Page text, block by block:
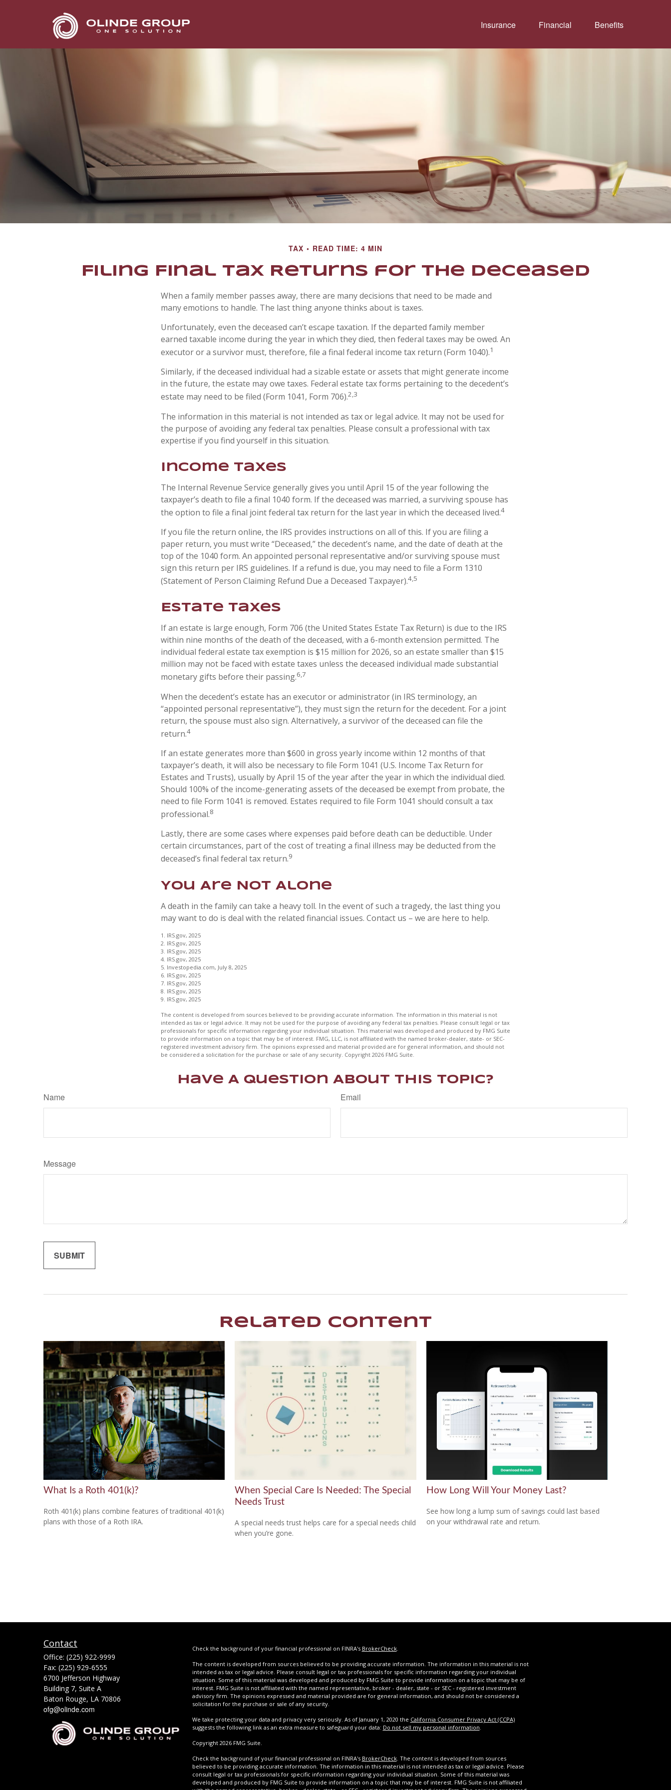
Insurance Financial Benefits
TAX READ TIME: 4 MIN
Filing Final Tax Returns for the Deceased
When a family member passes away, there are many decisions that need to be made and
many emotions to handle. The last thing anyone thinks about is taxes.
Unfortunately, even the deceased can’t escape taxation. If the departed family member
earned taxable income during the year in which they died, then federal taxes may be owed. An
executor or a survivor must, therefore, file a final federal income tax return (Form 1040).1
Similarly, if the deceased individual had a sizable estate or assets that might generate income
in the future, the estate may owe taxes. Federal estate tax forms pertaining to the decedent’s
estate may need to be filed (Form 1041, Form 706).2,3
The information in this material is not intended as tax or legal advice. It may not be used for
the purpose of avoiding any federal tax penalties. Please consult a professional with tax
expertise if you find yourself in this situation.
Income Taxes
The Internal Revenue Service generally gives you until April 15 of the year following the
taxpayer’s death to file a final 1040 form. If the deceased was married, a surviving spouse has
the option to file a final joint federal tax return for the last year in which the deceased lived.4
If you file the return online, the IRS provides instructions on all of this. If you are filing a
paper return, you must write “Deceased,” the decedent’s name, and the date of death at the
top of the 1040 form. An appointed personal representative and/or surviving spouse must
sign this return per IRS guidelines. If a refund is due, you may need to file a Form 1310
(Statement of Person Claiming Refund Due a Deceased Taxpayer).4,5
Estate Taxes
If an estate is large enough, Form 706 (the United States Estate Tax Return) is due to the IRS
within nine months of the death of the deceased, with a 6-month extension permitted. The
individual federal estate tax exemption is $15 million for 2026, so an estate smaller than $15
million may not be faced with estate taxes unless the deceased individual made substantial
monetary gifts before their passing.6,7
When the decedent’s estate has an executor or administrator (in IRS terminology, an
“appointed personal representative”), they must sign the return for the decedent. For a joint
return, the spouse must also sign. Alternatively, a survivor of the deceased can file the
return.4
If an estate generates more than $600 in gross yearly income within 12 months of that
taxpayer’s death, it will also be necessary to file Form 1041 (U.S. Income Tax Return for
Estates and Trusts), usually by April 15 of the year after the year in which the individual died.
Should 100% of the income-generating assets of the deceased be exempt from probate, the
need to file Form 1041 is removed. Estates required to file Form 1041 should consult a tax
professional.8
Lastly, there are some cases where expenses paid before death can be deductible. Under
certain circumstances, part of the cost of treating a final illness may be deducted from the
deceased’s final federal tax return.9
You Are Not Alone
A death in the family can take a heavy toll. In the event of such a tragedy, the last thing you
may want to do is deal with the related financial issues. Contact us – we are here to help.
1. IRS.gov, 2025
2. IRS.gov, 2025
3. IRS.gov, 2025
4. IRS.gov, 2025
5. Investopedia.com, July 8, 2025
6. IRS.gov, 2025
7. IRS.gov, 2025
8. IRS.gov, 2025
9. IRS.gov, 2025
The content is developed from sources believed to be providing accurate information. The information in this material is not
intended as tax or legal advice. It may not be used for the purpose of avoiding any federal tax penalties. Please consult legal or tax
professionals for specific information regarding your individual situation. This material was developed and produced by FMG Suite
to provide information on a topic that may be of interest. FMG, LLC, is not affiliated with the named broker-dealer, state- or SEC-
registered investment advisory firm. The opinions expressed and material provided are for general information, and should not
be considered a solicitation for the purchase or sale of any security. Copyright 2026 FMG Suite.
Have A Question About This Topic?
Name
Email
Message
Related Content
What Is a Roth 401(k)?
Roth 401(k) plans combine features of traditional 401(k)
plans with those of a Roth IRA.
When Special Care Is Needed: The Special
Needs Trust
A special needs trust helps care for a special needs child
when you’re gone.
How Long Will Your Money Last?
See how long a lump sum of savings could last based
on your withdrawal rate and return.
Contact
Office: (225) 922-9999
Fax: (225) 929-6555
6700 Jefferson Highway
Building 7, Suite A
Baton Rouge, LA 70806
ofg@olinde.com
Check the background of your financial professional on FINRA's BrokerCheck.
The content is developed from sources believed to be providing accurate information. The information in this material is not
intended as tax or legal advice. Please consult legal or tax professionals for specific information regarding your individual
situation. Some of this material was developed and produced by FMG Suite to provide information on a topic that may be of
interest. FMG Suite is not affiliated with the named representative, broker - dealer, state - or SEC - registered investment
advisory firm. The opinions expressed and material provided are for general information, and should not be considered a
solicitation for the purchase or sale of any security.
We take protecting your data and privacy very seriously. As of January 1, 2020 the California Consumer Privacy Act (CCPA)
suggests the following link as an extra measure to safeguard your data: Do not sell my personal information.
Copyright 2026 FMG Suite.
Check the background of your financial professional on FINRA's BrokerCheck. The content is developed from sources
believed to be providing accurate information. The information in this material is not intended as tax or legal advice. Please
consult legal or tax professionals for specific information regarding your individual situation. Some of this material was
developed and produced by FMG Suite to provide information on a topic that may be of interest. FMG Suite is not affiliated